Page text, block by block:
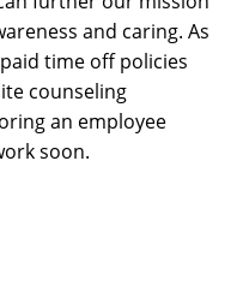
and caring. As
time off policies
counseling
an employee
soon.